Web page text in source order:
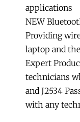
applications
NEW
Providing
laptop and
Expert
technicians
and J2534
with any